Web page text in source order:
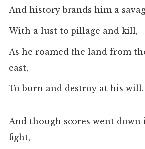
And history brands him a
With a lust to pillage and kill,
As he roamed the land from
east,
To burn and destroy at his will.
And though scores went
fight,